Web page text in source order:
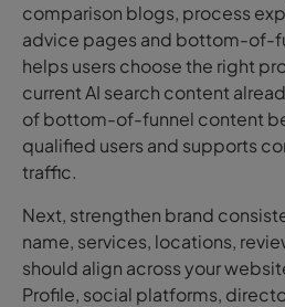
comparison blogs, process
advice pages and bottom-of-
helps users choose the right
current AI search content
of bottom-of-funnel content
qualified users and supports
traffic.
Next, strengthen brand
name, services, locations,
should align across your
Profile, social platforms,